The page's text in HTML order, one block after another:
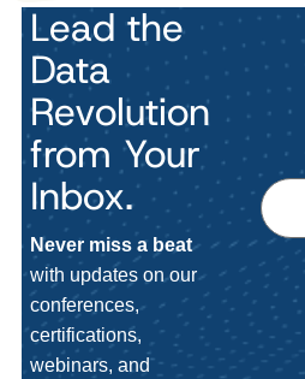
Lead the
Data
Revolution
from Your
Inbox.
Never miss a beat
with updates on our
conferences,
certifications,
webinars, and